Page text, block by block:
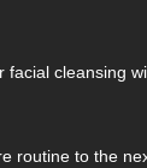
facial cleansing
routine to the